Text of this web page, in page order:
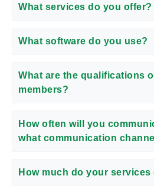
What services do you offer?
What software do you use?
What are the qualifications
members?
How often will you
what communication
How much do your services